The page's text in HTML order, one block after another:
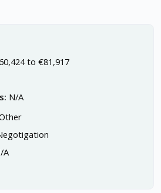
to €81,917
N/A
A